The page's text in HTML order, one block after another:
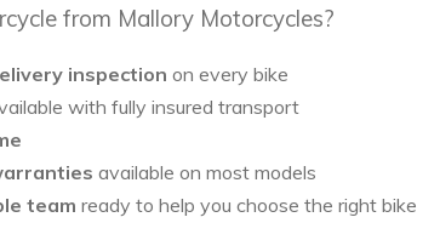
from Mallory Motorcycles?
inspection on every bike
with fully insured transport
available on most models
team ready to help you choose the right bike